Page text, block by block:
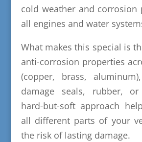
cold weather and
all engines and water
What makes this special is
anti-corrosion properties
(copper, brass,
damage seals, rubber,
hard-but-soft approach
all different parts of your
the risk of lasting damage.